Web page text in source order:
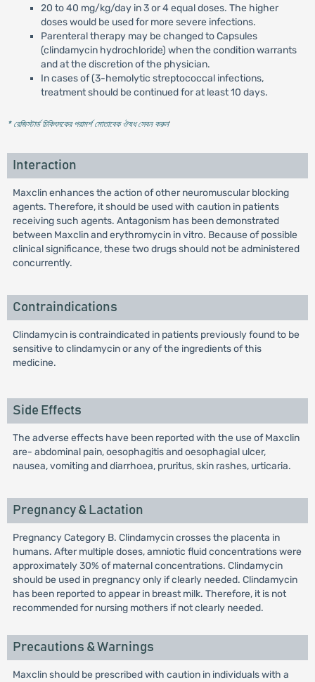
20 to 40 mg/kg/day in 3 or 4 equal doses. The higher
doses would be used for more severe infections.
Parenteral therapy may be changed to Capsules
(clindamycin hydrochloride) when the condition warrants
and at the discretion of the physician.
In cases of (3-hemolytic streptococcal infections,
treatment should be continued for at least 10 days.
* রেজিস্টার্ড চিকিৎসকের পরামর্শ মোতাবেক ঔষধ সেবন করুন'
Interaction
Maxclin enhances the action of other neuromuscular blocking
agents. Therefore, it should be used with caution in patients
receiving such agents. Antagonism has been demonstrated
between Maxclin and erythromycin in vitro. Because of possible
clinical significance, these two drugs should not be administered
concurrently.
Contraindications
Clindamycin is contraindicated in patients previously found to be
sensitive to clindamycin or any of the ingredients of this
medicine.
Side Effects
The adverse effects have been reported with the use of Maxclin
are- abdominal pain, oesophagitis and oesophagial ulcer,
nausea, vomiting and diarrhoea, pruritus, skin rashes, urticaria.
Pregnancy & Lactation
Pregnancy Category B. Clindamycin crosses the placenta in
humans. After multiple doses, amniotic fluid concentrations were
approximately 30% of maternal concentrations. Clindamycin
should be used in pregnancy only if clearly needed. Clindamycin
has been reported to appear in breast milk. Therefore, it is not
recommended for nursing mothers if not clearly needed.
Precautions & Warnings
Maxclin should be prescribed with caution in individuals with a